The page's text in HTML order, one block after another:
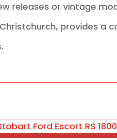
releases or vintage
provides a